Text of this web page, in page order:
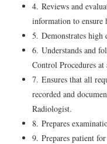
4. Reviews and
information to ensure
5. Demonstrates high
6. Understands and
Control Procedures
7. Ensures that all
recorded and
Radiologist.
8. Prepares
9. Prepares patient